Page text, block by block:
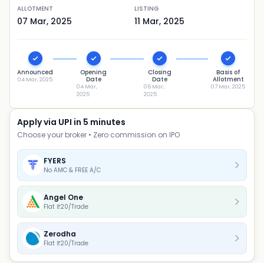
ALLOTMENT
07 Mar, 2025
LISTING
11 Mar, 2025
Announced
04 Mar, 2025
Opening
Date
04 Mar,
2025
Closing
Date
06 Mar,
2025
Basis of
Allotment
07 Mar, 2025
Apply via UPI in 5 minutes
Choose your broker • Zero commission on IPO
FYERS
No AMC & FREE A/C
Angel One
Flat ₹20/Trade
Zerodha
Flat ₹20/Trade